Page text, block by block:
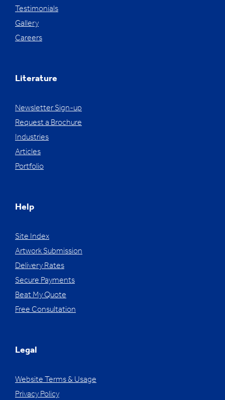
Testimonials
Gallery
Careers
Literature
Newsletter Sign-up
Request a Brochure
Industries
Articles
Portfolio
Help
Site Index
Artwork Submission
Delivery Rates
Secure Payments
Beat My Quote
Free Consultation
Legal
Website Terms & Usage
Privacy Policy